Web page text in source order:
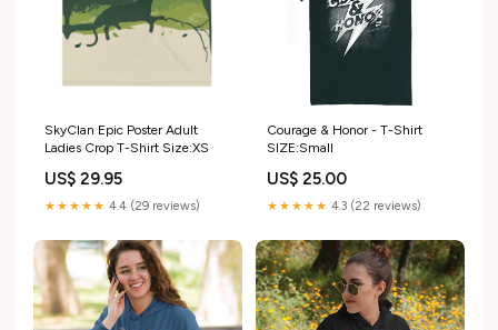
SkyClan Epic Poster Adult
Ladies Crop T-Shirt Size:XS
US$ 29.95
★★★★★ 4.4 (29 reviews)
Courage & Honor - T-Shirt
SIZE:Small
US$ 25.00
★★★★★ 4.3 (22 reviews)